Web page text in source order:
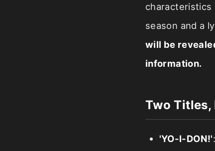
characteristics
season and a
will be
information.
Two
'YO-I-DON!'